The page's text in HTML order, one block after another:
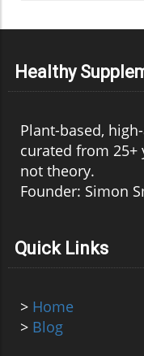
Healthy
Plant-based,
curated from
not theory.
Founder: Simon
Quick Links
> Home
> Blog